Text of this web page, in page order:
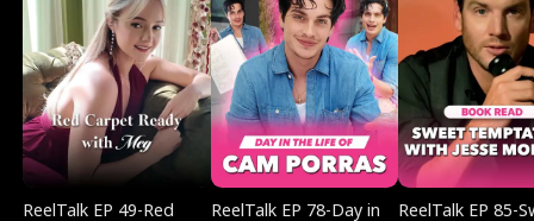
ReelTalk EP 49-Red
ReelTalk EP 78-Day in
ReelTalk EP 85-